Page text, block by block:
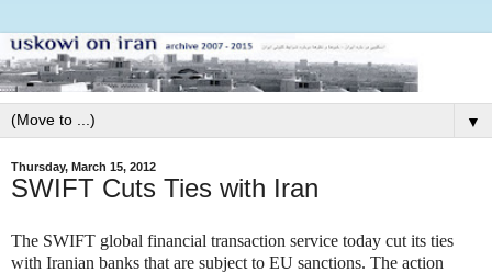
▼
Thursday, March 15, 2012
SWIFT Cuts Ties with Iran
The SWIFT global financial transaction service today cut its ties
with Iranian banks that are subject to EU sanctions. The action